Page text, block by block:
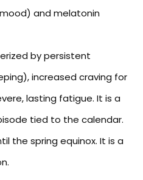
and melatonin
by persistent
increased craving for
lasting fatigue. It is a
tied to the calendar.
the spring equinox. It is a